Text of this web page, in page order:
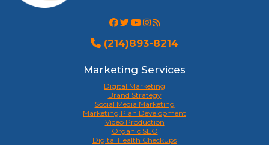
(214)893-8214
Marketing Services
Digital Marketing
Brand Strategy
Social Media Marketing
Marketing Plan Development
Video Production
Organic SEO
Digital Health Checkups